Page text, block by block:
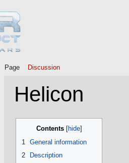
Helicon
navigation
search
Contents
1
General information
2
Description
Page Discussion